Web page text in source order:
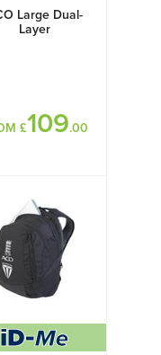
Large Dual-
Layer
£109.00